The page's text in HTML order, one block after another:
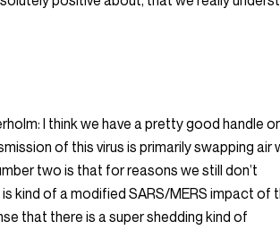
I think we have a pretty good handle
of this virus is primarily swapping air
two is that for reasons we still don’t
kind of a modified SARS/MERS impact of
that there is a super shedding kind of